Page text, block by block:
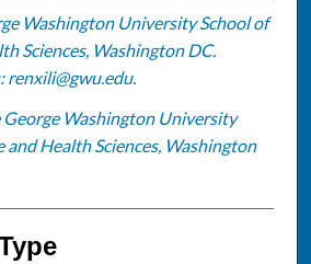
Washington University School of
Sciences, Washington DC.
renxili@gwu.edu.
George Washington University
and Health Sciences, Washington